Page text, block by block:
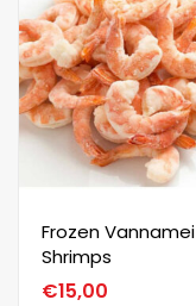
Frozen Vannamei
Shrimps
€15,00